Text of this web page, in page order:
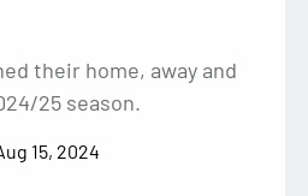
their home, away and
25 season.
15, 2024